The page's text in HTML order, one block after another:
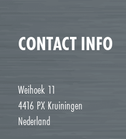
CONTACT INFO
Weihoek 11
4416 PX Kruiningen
Nederland